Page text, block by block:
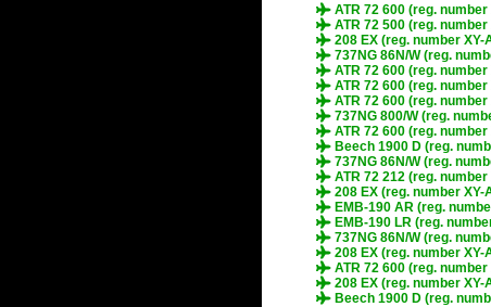
ATR 72 600 (reg. number
ATR 72 500 (reg. number
208 EX (reg. number XY-
737NG 86N/W (reg.
ATR 72 600 (reg. number
ATR 72 600 (reg. number
ATR 72 600 (reg. number
737NG 800/W (reg.
ATR 72 600 (reg. number
Beech 1900 D (reg.
737NG 86N/W (reg.
ATR 72 212 (reg. number
208 EX (reg. number XY-
EMB-190 AR (reg.
EMB-190 LR (reg.
737NG 86N/W (reg.
208 EX (reg. number XY-
ATR 72 600 (reg. number
208 EX (reg. number XY-
Beech 1900 D (reg.